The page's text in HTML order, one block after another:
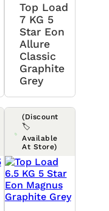
Top Load
7 KG 5
Star Eon
Allure
Classic
Graphite
Grey
(Discount
🏷️
Available
At Store)